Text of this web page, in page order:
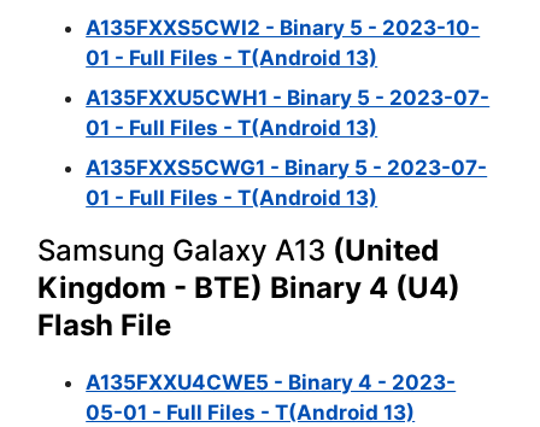
A135FXXS5CWI2 - Binary 5 - 2023-10-
01 - Full Files - T(Android 13)
A135FXXU5CWH1 - Binary 5 - 2023-07-
01 - Full Files - T(Android 13)
A135FXXS5CWG1 - Binary 5 - 2023-07-
01 - Full Files - T(Android 13)
Samsung Galaxy A13 (United
Kingdom - BTE) Binary 4 (U4)
Flash File
A135FXXU4CWE5 - Binary 4 - 2023-
05-01 - Full Files - T(Android 13)